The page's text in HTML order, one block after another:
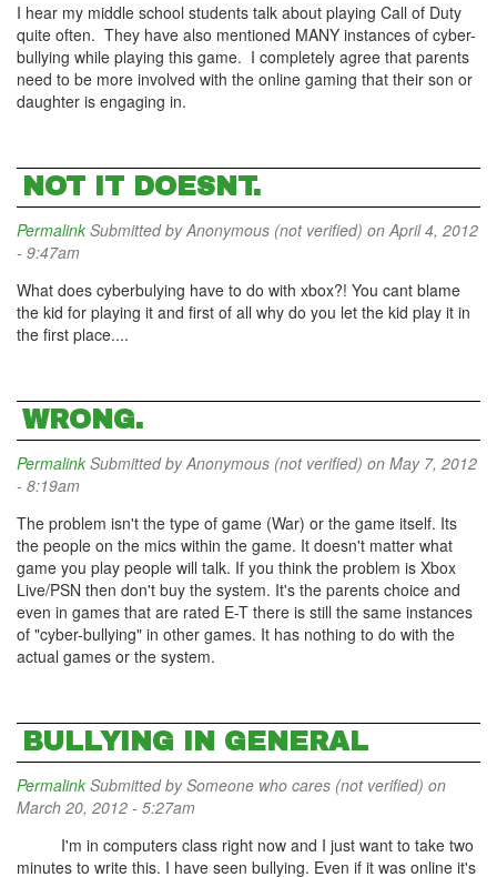
I hear my middle school students talk about playing Call of Duty
quite often. They have also mentioned MANY instances of cyber-
bullying while playing this game. I completely agree that parents
need to be more involved with the online gaming that their son or
daughter is engaging in.
NOT IT DOESNT.
Permalink Submitted byAnonymous (not verified) on April 4, 2012
- 9:47am
What does cyberbulying have to do with xbox?! You cant blame
the kid for playing it and first of all why do you let the kid play it in
the first place....
WRONG.
Permalink Submitted byAnonymous (not verified) on May 7, 2012
- 8:19am
The problem isn't the type of game (War) or the game itself. Its
the people on the mics within the game. It doesn't matter what
game you play people will talk. If you think the problem is Xbox
Live/PSN then don't buy the system. It's the parents choice and
even in games that are rated E-T there is still the same instances
of "cyber-bullying" in other games. It has nothing to do with the
actual games or the system.
BULLYING IN GENERAL
Permalink Submitted bySomeone who cares (not verified) on
March 20, 2012 - 5:27am
I'm in computers class right now and I just want to take two
minutes to write this. I have seen bullying. Even if it was online it's